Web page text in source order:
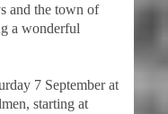
and the town of
a wonderful
7 September at
starting at